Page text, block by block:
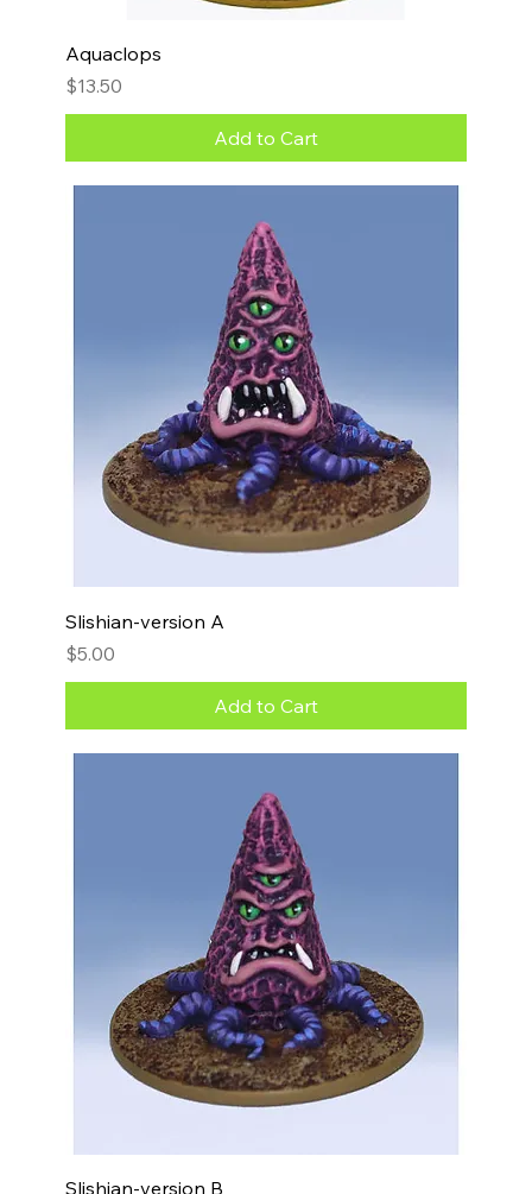
Aquaclops
Price
$13.50
Add to Cart
Slishian-version A
Price
$5.00
Add to Cart
Slishian-version B